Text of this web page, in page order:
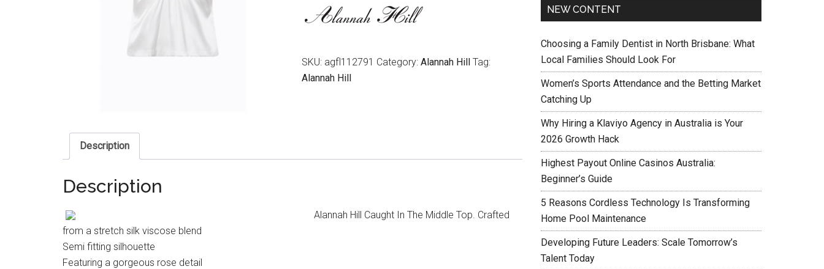
SKU: agfl112791 Category: Alannah Hill Tag:
Alannah Hill
Description
Description
Alannah Hill Caught In The Middle Top. Crafted
from a stretch silk viscose blend
Semi fitting silhouette
Featuring a gorgeous rose detail
NEW CONTENT
Choosing a Family Dentist in North Brisbane: What
Local Families Should Look For
Women’s Sports Attendance and the Betting Market
Catching Up
Why Hiring a Klaviyo Agency in Australia is Your
2026 Growth Hack
Highest Payout Online Casinos Australia:
Beginner’s Guide
5 Reasons Cordless Technology Is Transforming
Home Pool Maintenance
Developing Future Leaders: Scale Tomorrow’s
Talent Today